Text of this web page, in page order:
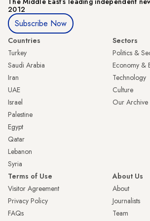
2012
Subscribe Now
Countries
Turkey
Saudi Arabia
Iran
UAE
Israel
Palestine
Egypt
Qatar
Lebanon
Syria
Sectors
Politics &
Economy &
Technology
Culture
Our Archive
Terms of Use
Visitor Agreement
Privacy Policy
FAQs
About Us
About
Journalists
Team